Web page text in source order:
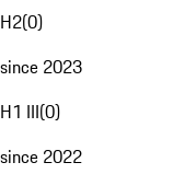
H2(0)
since 2023
H1 III(0)
since 2022